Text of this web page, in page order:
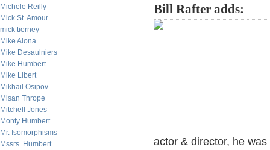
Michele Reilly
Mick St. Amour
mick tierney
Mike Alona
Mike Desaulniers
Mike Humbert
Mike Libert
Mikhail Osipov
Misan Thrope
Mitchell Jones
Monty Humbert
Mr. Isomorphisms
Mssrs. Humbert
Bill Rafter adds:
actor & director, he